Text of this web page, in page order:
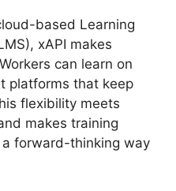
based Learning
xAPI makes
can learn on
platforms that keep
flexibility meets
makes training
forward-thinking way